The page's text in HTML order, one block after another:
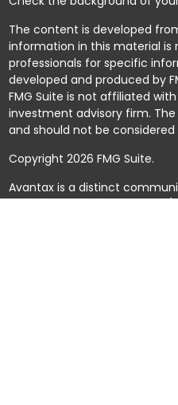
The content is developed
information in this material is
professionals for specific
developed and produced by
FMG Suite is not affiliated
investment advisory firm.
and should not be
Copyright 2026 FMG Suite.
Avantax is a distinct